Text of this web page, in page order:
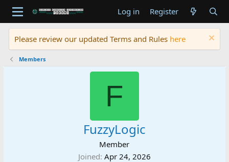
Log in Register
Please review our updated Terms and Rules here
Members
F
FuzzyLogic
Member
Joined Apr 24, 2026